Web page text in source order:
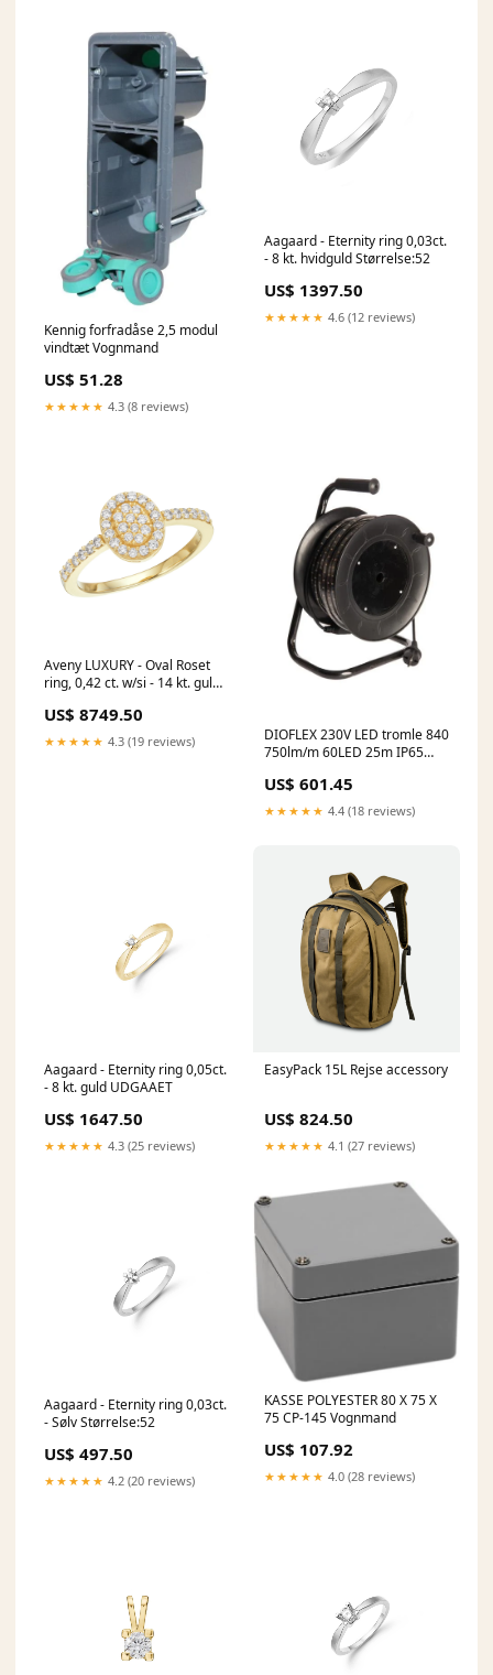
Kennig forfradåse 2,5 modul
vindtæt Vognmand
US$ 51.28
★★★★★ 4.3 (8 reviews)
Aagaard - Eternity ring 0,03ct.
- 8 kt. hvidguld Størrelse:52
US$ 1397.50
★★★★★ 4.6 (12 reviews)
Aveny LUXURY - Oval Roset
ring, 0,42 ct. w/si - 14 kt. guld
US$ 8749.50
★★★★★ 4.3 (19 reviews)
DIOFLEX 230V LED tromle 840
750lm/m 60LED 25m IP65
US$ 601.45
★★★★★ 4.4 (18 reviews)
Aagaard - Eternity ring 0,05ct.
- 8 kt. guld UDGAAET
US$ 1647.50
★★★★★ 4.3 (25 reviews)
EasyPack 15L Rejse accessory
US$ 824.50
★★★★★ 4.1 (27 reviews)
Aagaard - Eternity ring 0,03ct.
- Sølv Størrelse:52
US$ 497.50
★★★★★ 4.2 (20 reviews)
KASSE POLYESTER 80 X 75 X
75 CP-145 Vognmand
US$ 107.92
★★★★★ 4.0 (28 reviews)